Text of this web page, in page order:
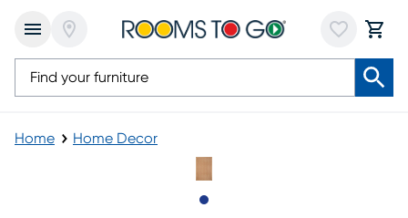
Home Home Decor